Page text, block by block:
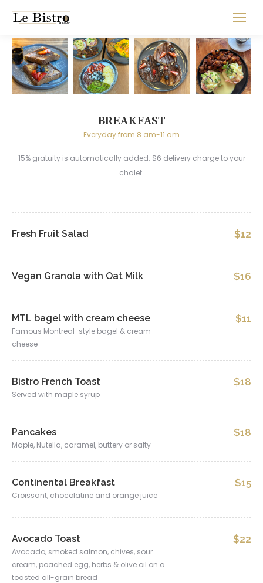
BREAKFAST
Everyday from 8 am-11 am
15% gratuity is automatically added. $6 delivery charge to your
chalet.
Fresh Fruit Salad $12
Vegan Granola with Oat Milk $16
MTL bagel with cream cheese
Famous Montreal-style bagel & cream
cheese
$11
Bistro French Toast
Served with maple syrup
$18
Pancakes
Maple, Nutella, caramel, buttery or salty
$18
Continental Breakfast
Croissant, chocolatine and orange juice
$15
Avocado Toast
Avocado, smoked salmon, chives, sour
cream, poached egg, herbs & olive oil on a
toasted all-grain bread
$22